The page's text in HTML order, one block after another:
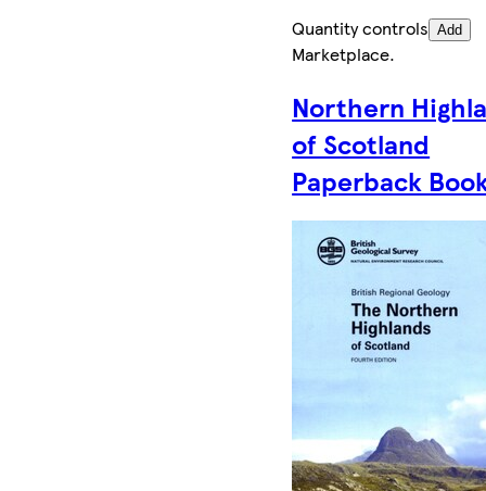
Quantity controls Add
Marketplace.
Northern
of Scotland
Paperback